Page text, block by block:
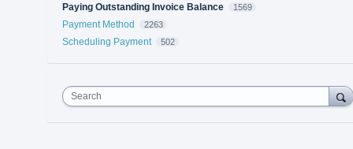
Paying Outstanding Invoice Balance 1569
Payment Method 2263
Scheduling Payment 502
Search